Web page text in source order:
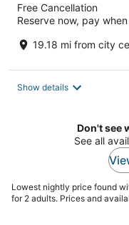
Free Cancellation
Reserve now, pay
19.18 mi from city
Show details
Don't see
See all
Lowest nightly price found
for 2 adults. Prices and